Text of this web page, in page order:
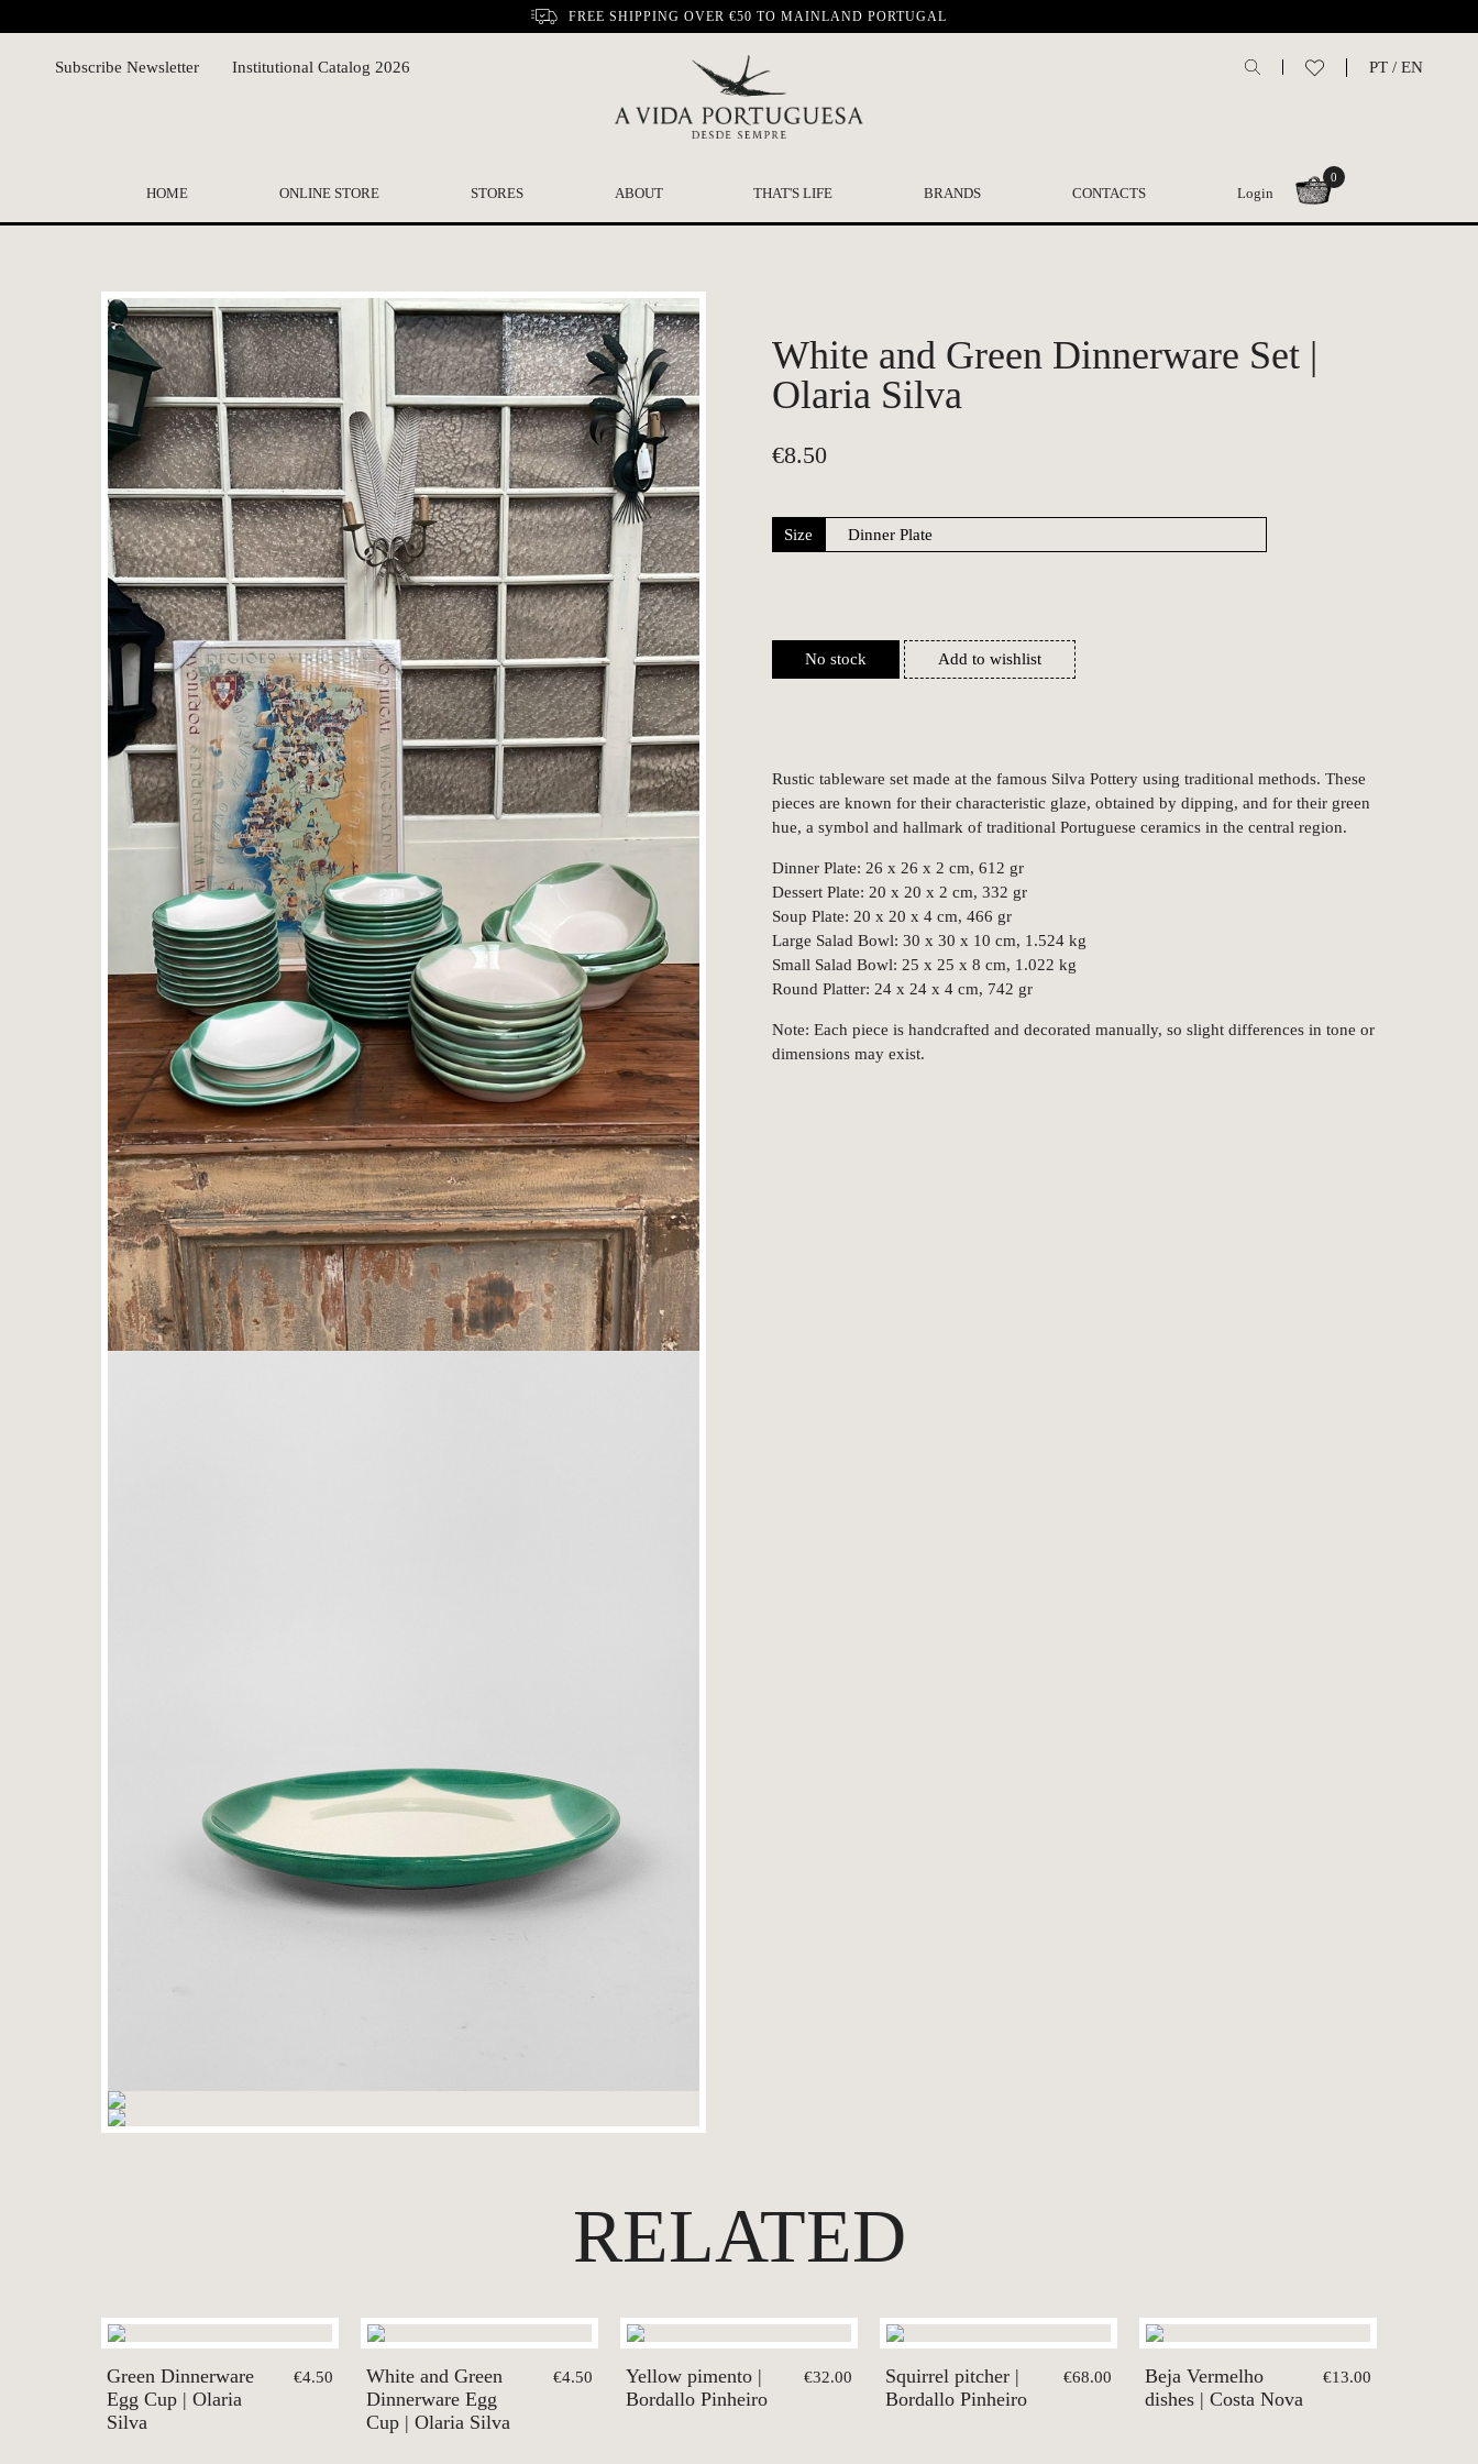
FREE SHIPPING OVER €50 TO MAINLAND PORTUGAL
Subscribe Newsletter Institutional Catalog 2026 PT / EN
HOME ONLINE STORE STORES ABOUT THAT'S LIFE BRANDS CONTACTS Login
0
White and Green Dinnerware Set |
Olaria Silva
€8.50
Size
No stock Add to wishlist
Rustic tableware set made at the famous Silva Pottery using traditional methods. These
pieces are known for their characteristic glaze, obtained by dipping, and for their green
hue, a symbol and hallmark of traditional Portuguese ceramics in the central region.
Dinner Plate: 26 x 26 x 2 cm, 612 gr
Dessert Plate: 20 x 20 x 2 cm, 332 gr
Soup Plate: 20 x 20 x 4 cm, 466 gr
Large Salad Bowl: 30 x 30 x 10 cm, 1.524 kg
Small Salad Bowl: 25 x 25 x 8 cm, 1.022 kg
Round Platter: 24 x 24 x 4 cm, 742 gr
Note: Each piece is handcrafted and decorated manually, so slight differences in tone or
dimensions may exist.
RELATED
Green Dinnerware
Egg Cup | Olaria
Silva
€4.50
White and Green
Dinnerware Egg
Cup | Olaria Silva
€4.50
Yellow pimento |
Bordallo Pinheiro
€32.00
Squirrel pitcher |
Bordallo Pinheiro
€68.00
Beja Vermelho
dishes | Costa Nova
€13.00